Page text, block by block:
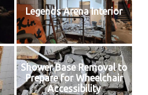
Legends Arena Interior
Shower Base Removal to
Prepare for Wheelchair
Accessibility